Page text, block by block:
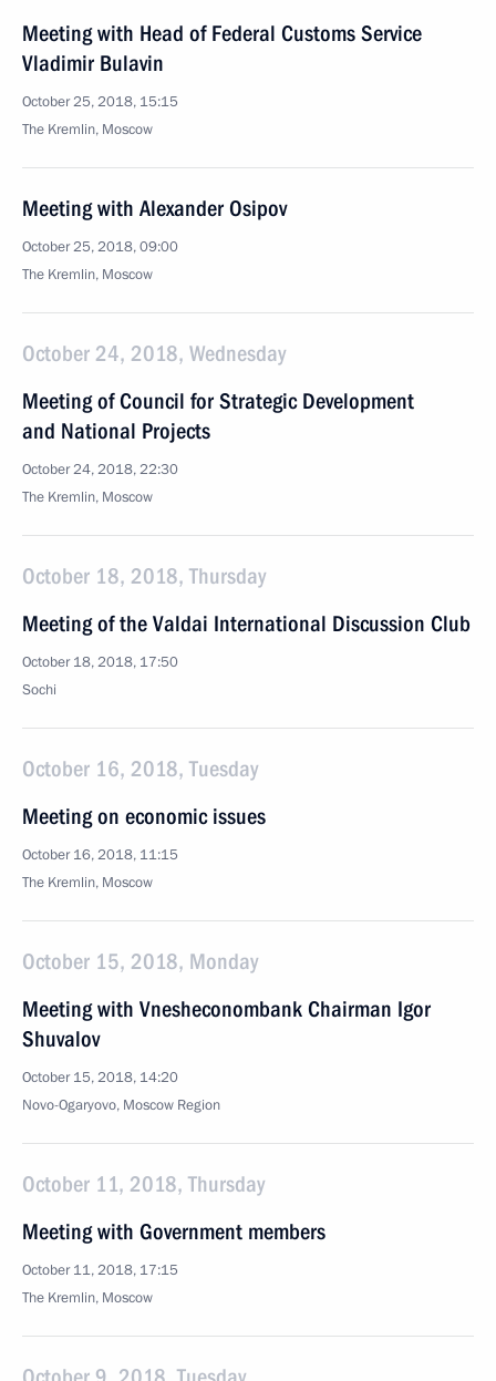
Meeting with Head of Federal Customs Service
Vladimir Bulavin
October 25, 2018, 15:15
The Kremlin, Moscow
Meeting with Alexander Osipov
October 25, 2018, 09:00
The Kremlin, Moscow
October 24, 2018, Wednesday
Meeting of Council for Strategic Development
and National Projects
October 24, 2018, 22:30
The Kremlin, Moscow
October 18, 2018, Thursday
Meeting of the Valdai International Discussion Club
October 18, 2018, 17:50
Sochi
October 16, 2018, Tuesday
Meeting on economic issues
October 16, 2018, 11:15
The Kremlin, Moscow
October 15, 2018, Monday
Meeting with Vnesheconombank Chairman Igor
Shuvalov
October 15, 2018, 14:20
Novo-Ogaryovo, Moscow Region
October 11, 2018, Thursday
Meeting with Government members
October 11, 2018, 17:15
The Kremlin, Moscow